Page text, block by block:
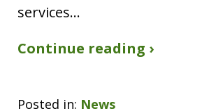
services…
Continue reading ›
Posted in: News